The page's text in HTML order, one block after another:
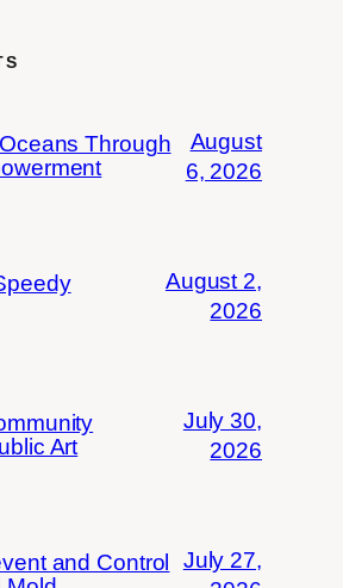
Through
August
6, 2026
August 2,
2026
Art
July 30,
2026
and Control
July 27,